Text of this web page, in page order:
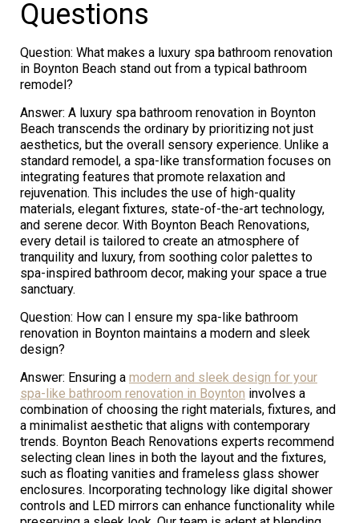
Questions
Question: What makes a luxury spa bathroom renovation
in Boynton Beach stand out from a typical bathroom
remodel?
Answer: A luxury spa bathroom renovation in Boynton
Beach transcends the ordinary by prioritizing not just
aesthetics, but the overall sensory experience. Unlike a
standard remodel, a spa-like transformation focuses on
integrating features that promote relaxation and
rejuvenation. This includes the use of high-quality
materials, elegant fixtures, state-of-the-art technology,
and serene decor. With Boynton Beach Renovations,
every detail is tailored to create an atmosphere of
tranquility and luxury, from soothing color palettes to
spa-inspired bathroom decor, making your space a true
sanctuary.
Question: How can I ensure my spa-like bathroom
renovation in Boynton maintains a modern and sleek
design?
Answer: Ensuring a modern and sleek design for your
spa-like bathroom renovation in Boynton involves a
combination of choosing the right materials, fixtures, and
a minimalist aesthetic that aligns with contemporary
trends. Boynton Beach Renovations experts recommend
selecting clean lines in both the layout and the fixtures,
such as floating vanities and frameless glass shower
enclosures. Incorporating technology like digital shower
controls and LED mirrors can enhance functionality while